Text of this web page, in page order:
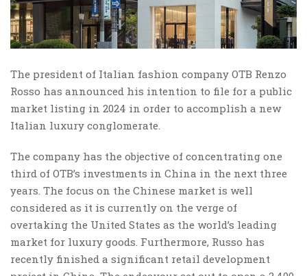
The president of Italian fashion company OTB Renzo
Rosso has announced his intention to file for a public
market listing in 2024 in order to accomplish a new
Italian luxury conglomerate.
The company has the objective of concentrating one
third of OTB’s investments in China in the next three
years. The focus on the Chinese market is well
considered as it is currently on the verge of
overtaking the United States as the world’s leading
market for luxury goods. Furthermore, Russo has
recently finished a significant retail development